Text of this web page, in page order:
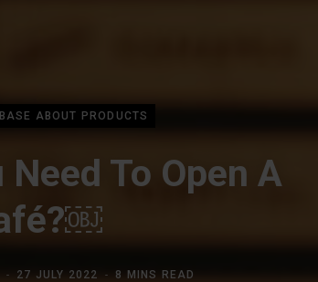
ABOUT PRODUCTS
To Open A
27 JULY 2022 8 MINS READ